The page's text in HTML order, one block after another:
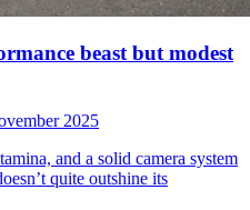
beast but modest
2025
and a solid camera system
quite outshine its